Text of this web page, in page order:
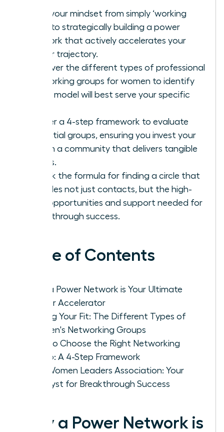
Shift your mindset from simply ‘working
hard’ to strategically building a power
network that actively accelerates your
career trajectory.
Discover the different types of professional
networking groups for women to identify
which model will best serve your specific
Master a 4-step framework to evaluate
potential groups, ensuring you invest your
time in a community that delivers tangible
results.
Unlock the formula for finding a circle that
provides not just contacts, but the high-
level opportunities and support needed for
breakthrough success.
Table of Contents
Why a Power Network is Your Ultimate
Career Accelerator
Finding Your Fit: The Different Types of
Women's Networking Groups
How to Choose the Right Networking
Group: A 4-Step Framework
The Women Leaders Association: Your
Catalyst for Breakthrough Success
Why a Power Network is